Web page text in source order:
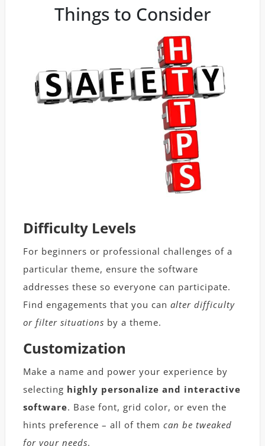
Things to Consider
Difficulty Levels
For beginners or professional challenges of a
particular theme, ensure the software
addresses these so everyone can participate.
Find engagements that you can alter difficulty
or filter situations by a theme.
Customization
Make a name and power your experience by
selecting highly personalize and interactive
software. Base font, grid color, or even the
hints preference – all of them can be tweaked
for your needs.